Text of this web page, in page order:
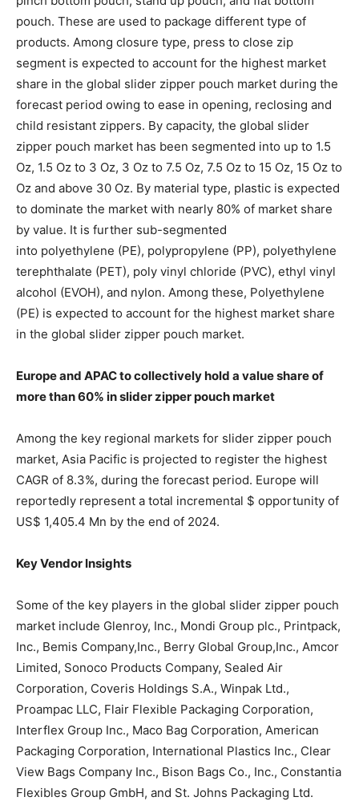
pouch. These are used to package different type of
products. Among closure type, press to close zip
segment is expected to account for the highest market
share in the global slider zipper pouch market during the
forecast period owing to ease in opening, reclosing and
child resistant zippers. By capacity, the global slider
zipper pouch market has been segmented into up to 1.5
Oz, 1.5 Oz to 3 Oz, 3 Oz to 7.5 Oz, 7.5 Oz to 15 Oz, 15 Oz to
Oz and above 30 Oz. By material type, plastic is expected
to dominate the market with nearly 80% of market share
by value. It is further sub-segmented
into polyethylene (PE), polypropylene (PP), polyethylene
terephthalate (PET), poly vinyl chloride (PVC), ethyl vinyl
alcohol (EVOH), and nylon. Among these, Polyethylene
(PE) is expected to account for the highest market share
in the global slider zipper pouch market.
Europe and APAC to collectively hold a value share of
more than 60% in slider zipper pouch market
Among the key regional markets for slider zipper pouch
market, Asia Pacific is projected to register the highest
CAGR of 8.3%, during the forecast period. Europe will
reportedly represent a total incremental $ opportunity of
US$ 1,405.4 Mn by the end of 2024.
Key Vendor Insights
Some of the key players in the global slider zipper pouch
market include Glenroy, Inc., Mondi Group plc., Printpack,
Inc., Bemis Company,Inc., Berry Global Group,Inc., Amcor
Limited, Sonoco Products Company, Sealed Air
Corporation, Coveris Holdings S.A., Winpak Ltd.,
Proampac LLC, Flair Flexible Packaging Corporation,
Interflex Group Inc., Maco Bag Corporation, American
Packaging Corporation, International Plastics Inc., Clear
View Bags Company Inc., Bison Bags Co., Inc., Constantia
Flexibles Group GmbH, and St. Johns Packaging Ltd.